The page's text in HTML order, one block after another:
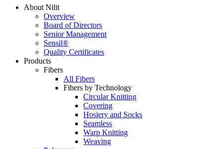
About Nilit
Overview
Board of Directors
Senior Management
Sensil®
Quality Certificates
Products
Fibers
All Fibers
Fibers by Technology
Circular Knitting
Covering
Hosiery and Socks
Seamless
Warp Knitting
Weaving